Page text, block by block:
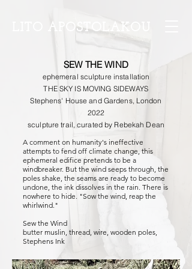
LITO APOSTOLAKOU
SEW THE WIND
ephemeral sculpture installation
THE SKY IS MOVING SIDEWAYS
Stephens' House and Gardens, London
2022
sculpture trail, curated by Rebekah Dean
A comment on humanity's ineffective
attempts to fend off climate change, this
ephemeral edifice pretends to be a
windbreaker. But the wind seeps through, the
poles shake, the seams are ready to become
undone, the ink dissolves in the rain. There is
nowhere to hide. "Sow the wind, reap the
whirlwind."
Sew the Wind
butter muslin, thread, wire, wooden poles,
Stephens Ink